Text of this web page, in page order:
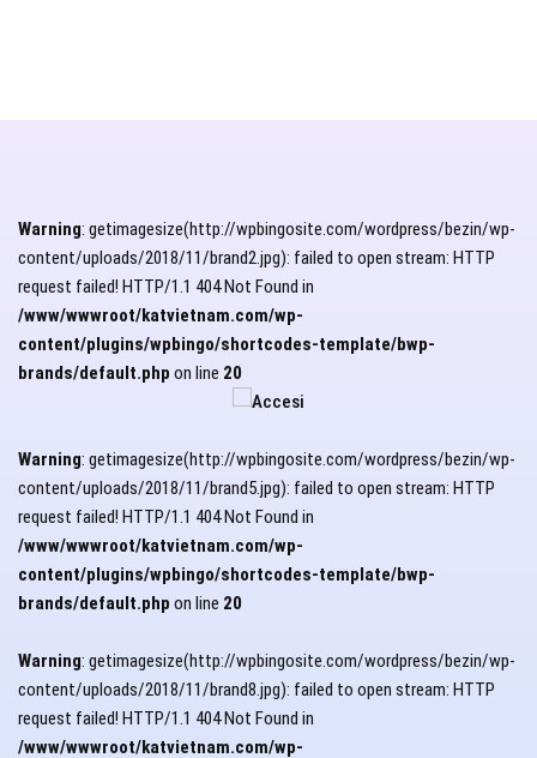
Warning: getimagesize(http://wpbingosite.com/wordpress/bezin/wp-
content/uploads/2018/11/brand2.jpg): failed to open stream: HTTP
request failed! HTTP/1.1 404 Not Found in
/www/wwwroot/katvietnam.com/wp-
content/plugins/wpbingo/shortcodes-template/bwp-
brands/default.php on line 20
Warning: getimagesize(http://wpbingosite.com/wordpress/bezin/wp-
content/uploads/2018/11/brand5.jpg): failed to open stream: HTTP
request failed! HTTP/1.1 404 Not Found in
/www/wwwroot/katvietnam.com/wp-
content/plugins/wpbingo/shortcodes-template/bwp-
brands/default.php on line 20
Warning: getimagesize(http://wpbingosite.com/wordpress/bezin/wp-
content/uploads/2018/11/brand8.jpg): failed to open stream: HTTP
request failed! HTTP/1.1 404 Not Found in
/www/wwwroot/katvietnam.com/wp-